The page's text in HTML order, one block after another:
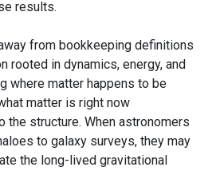
results.
from bookkeeping definitions
rooted in dynamics, energy, and
where matter happens to be
matter is right now
the structure. When astronomers
to galaxy surveys, they may
the long-lived gravitational